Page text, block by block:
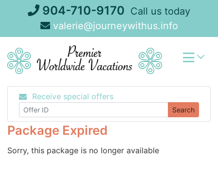
904-710-9170 Call us today
valerie@journeywithus.info
Receive special offers
Search
Package Expired
Sorry, this package is no longer available